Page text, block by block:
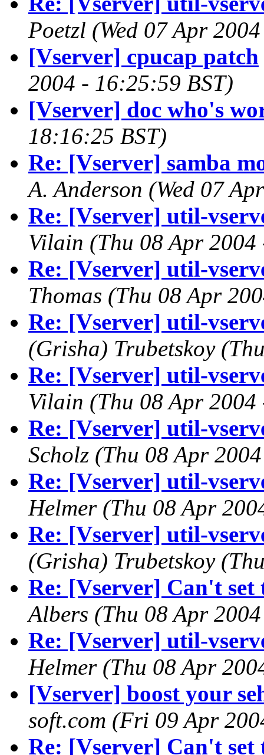
Poetzl (Wed 07 Apr
[Vserver] cpucap patch
2004 - 16:25:59 BST)
[Vserver] doc who's
18:16:25 BST)
Re: [Vserver] samba
A. Anderson (Wed 07
Re: [Vserver] util-
Vilain (Thu 08 Apr
Re: [Vserver] util-
Thomas (Thu 08 Apr
Re: [Vserver] util-
(Grisha) Trubetskoy
Re: [Vserver] util-
Vilain (Thu 08 Apr
Re: [Vserver] util-
Scholz (Thu 08 Apr
Re: [Vserver] util-
Helmer (Thu 08 Apr
Re: [Vserver] util-
(Grisha) Trubetskoy
Re: [Vserver] Can't set
Albers (Thu 08 Apr
Re: [Vserver] util-
Helmer (Thu 08 Apr
[Vserver] boost your
soft.com (Fri 09 Apr
Re: [Vserver] Can't set